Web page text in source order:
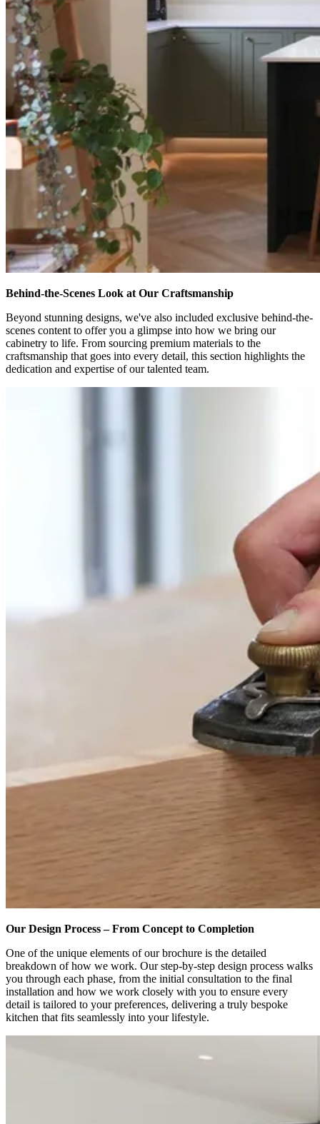
Behind-the-Scenes Look at Our Craftsmanship
Beyond stunning designs, we've also included exclusive behind-the-
scenes content to offer you a glimpse into how we bring our
cabinetry to life. From sourcing premium materials to the
craftsmanship that goes into every detail, this section highlights the
dedication and expertise of our talented team.
Our Design Process – From Concept to Completion
One of the unique elements of our brochure is the detailed
breakdown of how we work. Our step-by-step design process walks
you through each phase, from the initial consultation to the final
installation and how we work closely with you to ensure every
detail is tailored to your preferences, delivering a truly bespoke
kitchen that fits seamlessly into your lifestyle.